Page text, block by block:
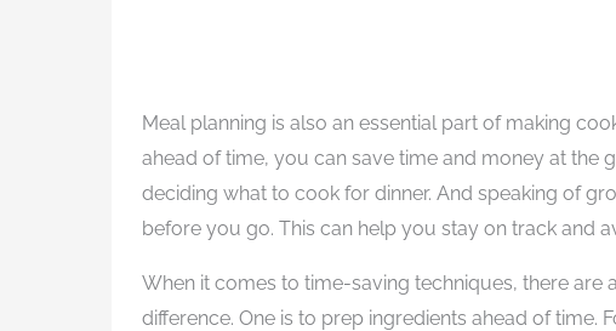
Meal planning is also an essential part of making
ahead of time, you can save time and money at
deciding what to cook for dinner. And speaking of
before you go. This can help you stay on track and
When it comes to time-saving techniques, there are
difference. One is to prep ingredients ahead of